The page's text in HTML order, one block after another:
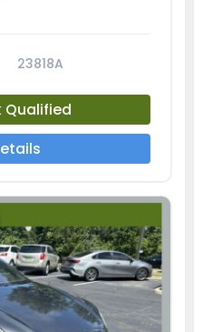
23818A
Qualified